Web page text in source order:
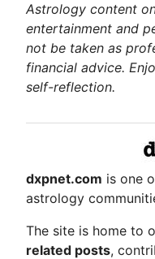
Astrology content
entertainment and
not be taken as
financial advice.
self-reflection.
dxpnet.com is one
astrology
The site is home to
related posts,